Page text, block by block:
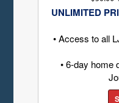
UNLIMITED
• Access to all
• 6-day home